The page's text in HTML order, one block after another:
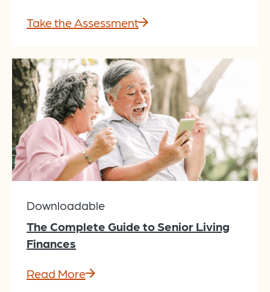
Take the Assessment
Downloadable
The Complete Guide to Senior Living
Finances
Read More